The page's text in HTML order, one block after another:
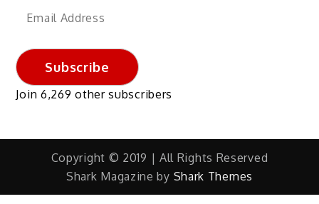
Email
Subscribe
Join 6,269 other subscribers
Copyright © 2019 | All Rights Reserved
Shark Magazine by Shark Themes